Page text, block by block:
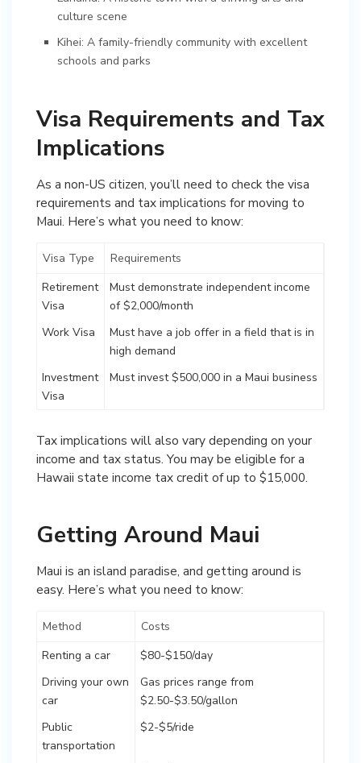
culture scene
Kihei: A family-friendly community with excellent
schools and parks
Visa Requirements and Tax
Implications
As a non-US citizen, you’ll need to check the visa
requirements and tax implications for moving to
Maui. Here’s what you need to know:
Visa Type
Requirements
Retirement
Visa
Must demonstrate independent income
of $2,000/month
Work Visa
Must have a job offer in a field that is in
high demand
Investment
Visa
Must invest $500,000 in a Maui business
Tax implications will also vary depending on your
income and tax status. You may be eligible for a
Hawaii state income tax credit of up to $15,000.
Getting Around Maui
Maui is an island paradise, and getting around is
easy. Here’s what you need to know:
Method
Costs
Renting a car
$80-$150/day
Driving your own
car
Gas prices range from
$2.50-$3.50/gallon
Public
transportation
$2-$5/ride